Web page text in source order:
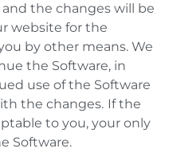
the changes will be
website for the
by other means. We
the Software, in
use of the Software
the changes. If the
to you, your only
Software.